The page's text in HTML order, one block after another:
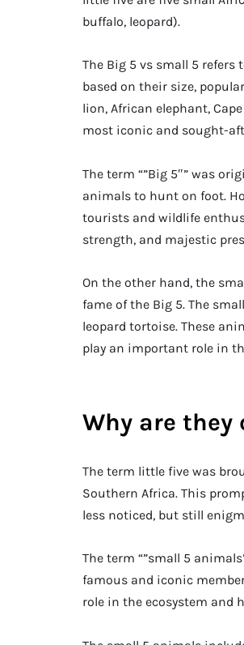
buffalo, leopard).
The Big 5 vs small 5
based on their size,
lion, African elephant,
most iconic and sought-
The term “”Big 5″” was
animals to hunt on foot.
tourists and wildlife
strength, and majestic
On the other hand, the
fame of the Big 5. The
leopard tortoise. These
play an important role in
Why are
The term little five was
Southern Africa. This
less noticed, but still
The term “”small 5
famous and iconic
role in the ecosystem